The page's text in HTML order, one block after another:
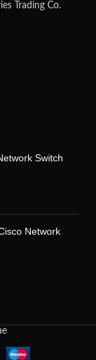
Trading Co.
Switch
Network